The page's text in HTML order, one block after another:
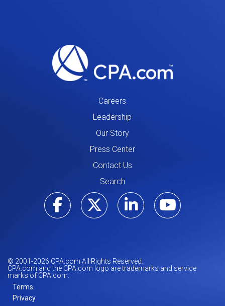
Careers
Leadership
Our Story
Press Center
Contact Us
Search
Visit ourVisit our
Visit our
Visit
© 2001-2026 CPA.com All Rights Reserved.
CPA.com and the CPA.com logo are trademarks and service
marks of CPA.com.
Terms
Privacy